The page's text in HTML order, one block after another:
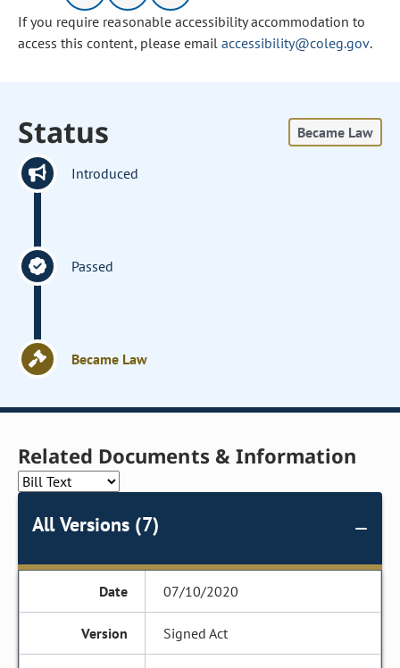
If you require reasonable accessibility accommodation to
access this content, please email accessibility@coleg.gov.
Status Became Law
Introduced
Passed
Became Law
Related Documents & Information
All Versions (7)
07/10/2020
Signed Act